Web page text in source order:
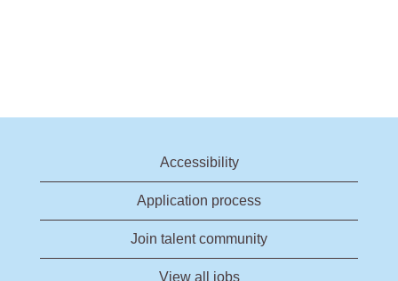
Accessibility
Application process
Join talent community
View all jobs